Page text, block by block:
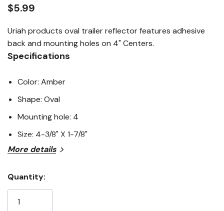
$5.99
Uriah products oval trailer reflector features adhesive
back and mounting holes on 4" Centers.
Specifications
Color: Amber
Shape: Oval
Mounting hole: 4
Size: 4-3/8" X 1-7/8"
More details
Stock:
Quantity: